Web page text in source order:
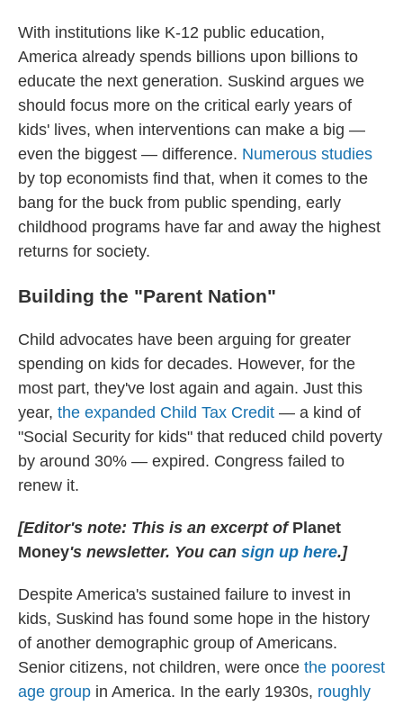
With institutions like K-12 public education,
America already spends billions upon billions to
educate the next generation. Suskind argues we
should focus more on the critical early years of
kids' lives, when interventions can make a big —
even the biggest — difference. Numerous studies
by top economists find that, when it comes to the
bang for the buck from public spending, early
childhood programs have far and away the highest
returns for society.
Building the "Parent Nation"
Child advocates have been arguing for greater
spending on kids for decades. However, for the
most part, they've lost again and again. Just this
year, the expanded Child Tax Credit — a kind of
"Social Security for kids" that reduced child poverty
by around 30% — expired. Congress failed to
renew it.
[Editor's note: This is an excerpt of Planet
Money's newsletter. You can sign up here.]
Despite America's sustained failure to invest in
kids, Suskind has found some hope in the history
of another demographic group of Americans.
Senior citizens, not children, were once the poorest
age group in America. In the early 1930s, roughly